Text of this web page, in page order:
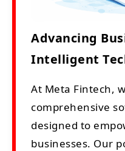
Advancing
Intelligent
At Meta Fintech,
comprehensive
designed to
businesses. Our